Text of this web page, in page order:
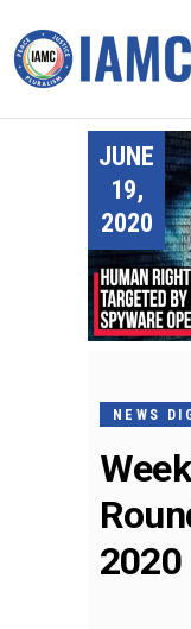
JUNE
19,
2020
NEWS
2020